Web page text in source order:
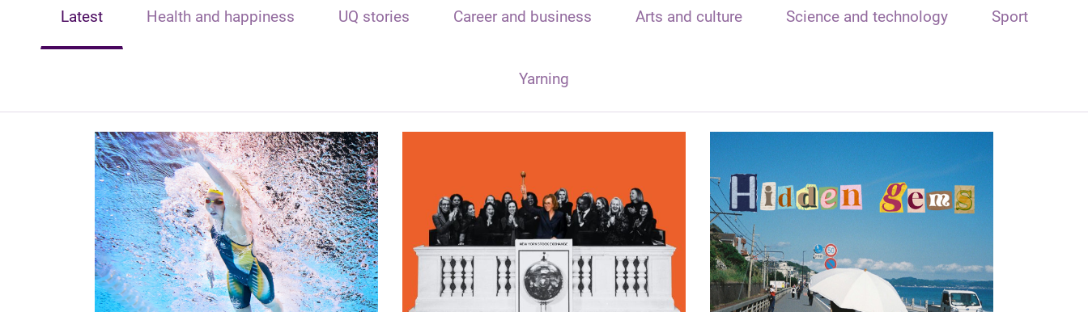
Latest Health and happiness UQ stories Career and business Arts and culture Science and technology Sport
Yarning